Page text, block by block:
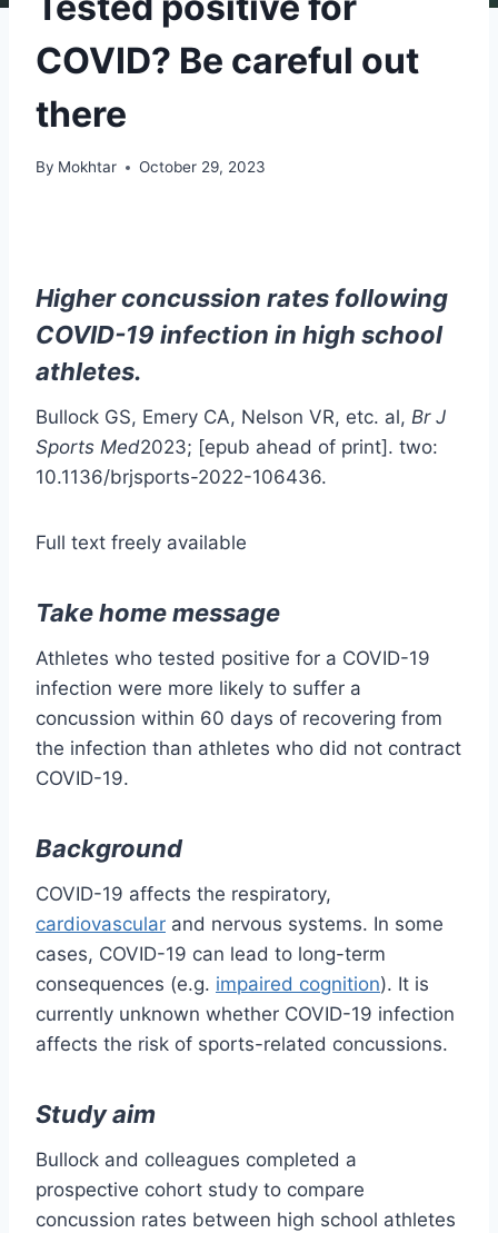
COVID? Be careful out
there
By Mokhtar October 29, 2023
Higher concussion rates following
COVID-19 infection in high school
athletes.
Bullock GS, Emery CA, Nelson VR, etc. al, Br J
Sports Med2023; [epub ahead of print]. two:
10.1136/brjsports-2022-106436.
Full text freely available
Take home message
Athletes who tested positive for a COVID-19
infection were more likely to suffer a
concussion within 60 days of recovering from
the infection than athletes who did not contract
COVID-19.
Background
COVID-19 affects the respiratory,
cardiovascular and nervous systems. In some
cases, COVID-19 can lead to long-term
consequences (e.g. impaired cognition). It is
currently unknown whether COVID-19 infection
affects the risk of sports-related concussions.
Study aim
Bullock and colleagues completed a
prospective cohort study to compare
concussion rates between high school athletes